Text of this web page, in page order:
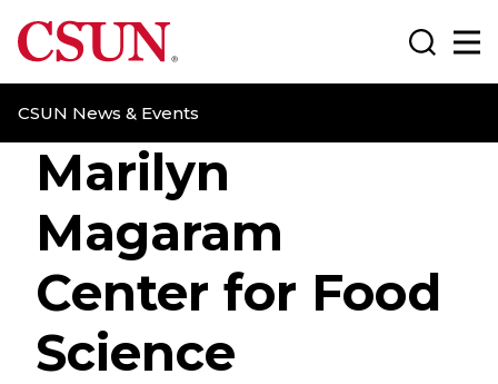
CSUN California State University Northridge
CSUN News & Events
Search
Marilyn
Magaram
Center for Food
Science